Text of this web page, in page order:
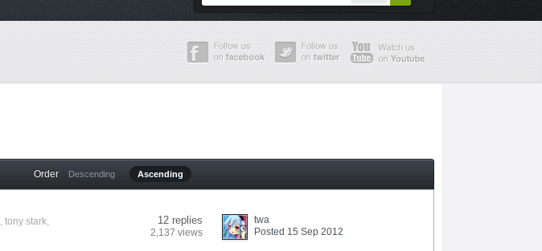
Order Descending Ascending
,tony stark,
12 replies
2,137 views
twa
Posted 15 Sep 2012